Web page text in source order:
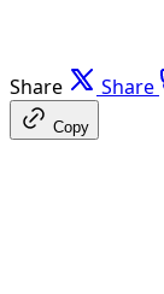
Share Share
Copy